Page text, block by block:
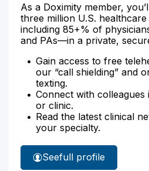
As a Doximity member,
three million U.S.
including 85+% of
and PAs—in a private,
Gain access to free
our “call shielding” and
texting.
Connect with colleagues
or clinic.
Read the latest clinical
your specialty.
See
Dr.
full profile